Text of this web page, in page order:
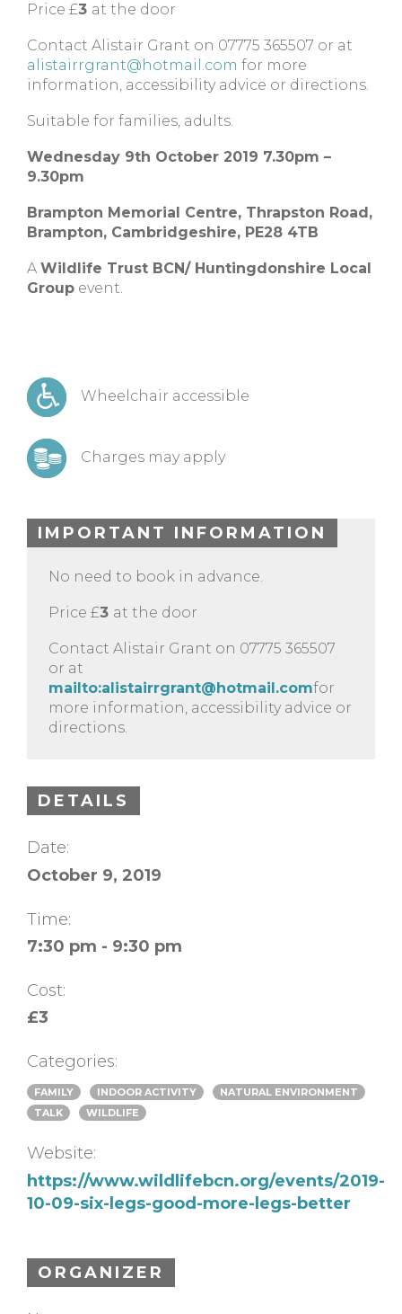
Price £3 at the door
Contact Alistair Grant on 07775 365507 or at
alistairrgrant@hotmail.com for more
information, accessibility advice or directions.
Suitable for families, adults.
Wednesday 9th October 2019 7.30pm –
9.30pm
Brampton Memorial Centre, Thrapston Road,
Brampton, Cambridgeshire, PE28 4TB
A Wildlife Trust BCN/ Huntingdonshire Local
Group event.
Wheelchair accessible
Charges may apply
IMPORTANT INFORMATION
No need to book in advance.
Price £3 at the door
Contact Alistair Grant on 07775 365507
or at
mailto:alistairrgrant@hotmail.comfor
more information, accessibility advice or
directions.
DETAILS
Date:
October 9, 2019
Time:
7:30 pm - 9:30 pm
Cost:
£3
Categories:
FAMILY INDOOR ACTIVITY
NATURAL ENVIRONMENT
TALK
WILDLIFE
Website:
https://www.wildlifebcn.org/events/2019-
10-09-six-legs-good-more-legs-better
ORGANIZER